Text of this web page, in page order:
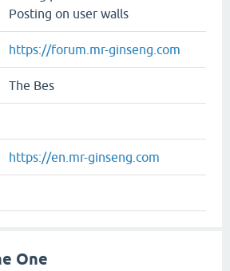
Posting on user walls
https://forum.mr-ginseng.com
The Bes
https://en.mr-ginseng.com
One